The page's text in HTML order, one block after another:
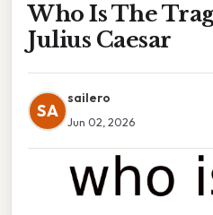
Who Is The
Julius Caesar
SA
sailero
Jun 02, 2026